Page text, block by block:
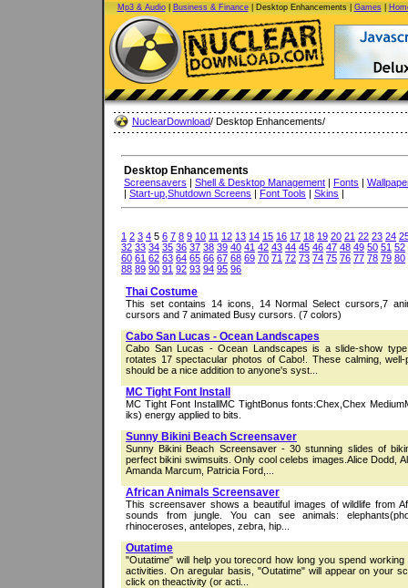
Mp3 & Audio| Business & Finance| Desktop Enhancements | Games|
NuclearDownload/ Desktop Enhancements/
Desktop Enhancements
Screensavers | Shell & Desktop Management | Fonts |
| Start-up,Shutdown Screens | Font Tools | Skins |
1 2 3 4 5 6 7 8 9 10 11 12 13 14 15 16 17 18 19 20 21 22 23 24
32 33 34 35 36 37 38 39 40 41 42 43 44 45 46 47 48 49 50 51 52
60 61 62 63 64 65 66 67 68 69 70 71 72 73 74 75 76 77 78 79 80
88 89 90 91 92 93 94 95 96
Thai Costume
This set contains 14 icons, 14 Normal Select cursors,7
cursors and 7 animated Busy cursors. (7 colors)
Cabo San Lucas - Ocean Landscapes
Cabo San Lucas - Ocean Landscapes is a slide-show
rotates 17 spectacular photos of Cabo!. These calming, well-
should be a nice addition to anyone's syst...
MC Tight Font Install
MC Tight Font InstallMC TightBonus fonts:Chex,Chex
iks) energy applied to bits.
Sunny Bikini Beach Screensaver
Sunny Bikini Beach Screensaver - 30 stunning slides of
perfect bikini swimsuits. Only cool celebs images.Alice Dodd,
Amanda Marcum, Patricia Ford,...
African Animals Screensaver
This screensaver shows a beautiful images of wildlife from
sounds from jungle. You can see animals:
rhinoceroses, antelopes, zebra, hip...
Outatime
"Outatime" will help you torecord how long you spend
activities. On aregular basis, "Outatime" will appear on your
click on theactivity (or acti...